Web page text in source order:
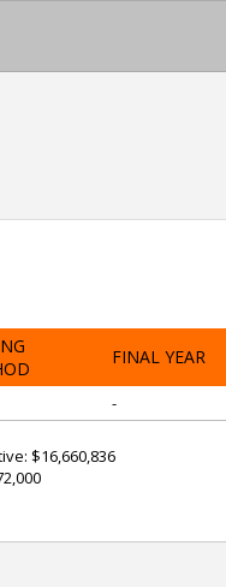
FINAL YEAR
-
$16,660,836